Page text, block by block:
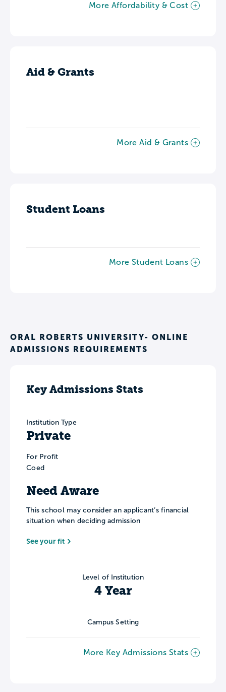
More Affordability & Cost
Aid & Grants
More Aid & Grants
Student Loans
More Student Loans
ORAL ROBERTS UNIVERSITY- ONLINE
ADMISSIONS REQUIREMENTS
Key Admissions Stats
Institution Type
Private
For Profit
Coed
Need Aware
This school may consider an applicant’s financial
situation when deciding admission
See your fit
Level of Institution
4 Year
Campus Setting
More Key Admissions Stats